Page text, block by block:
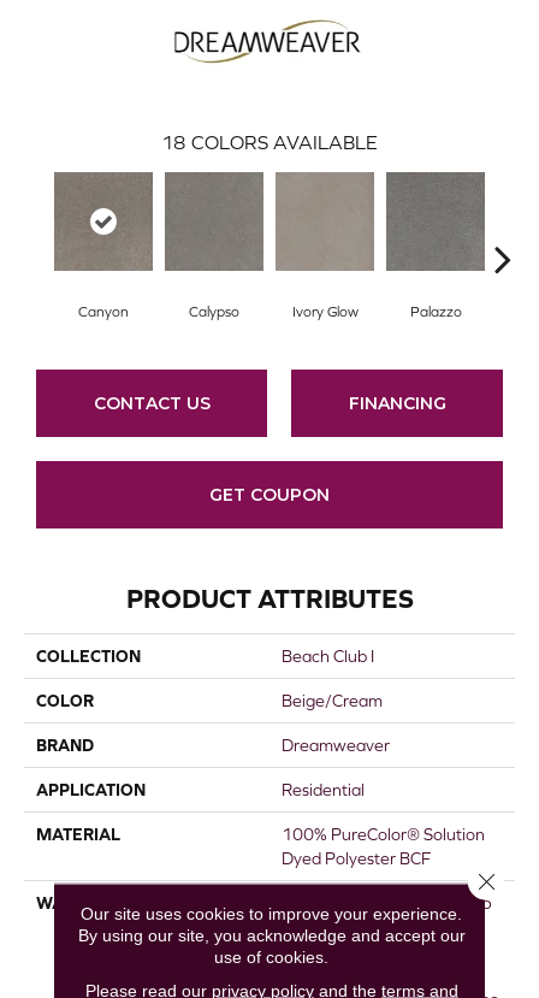
18 COLORS AVAILABLE
Canyon Calypso Ivory Glow Palazzo
CONTACT US FINANCING
GET COUPON
PRODUCT ATTRIBUTES
COLLECTION Beach Club I
COLOR Beige/Cream
BRAND Dreamweaver
APPLICATION Residential
MATERIAL
100% PureColor® Solution
Dyed Polyester BCF
WARRANTY
Abrasive Wear Warranty 25
Years | Lifetime Fade
Resistance Warranty |
Our site uses cookies to improve your experience.
By using our site, you acknowledge and accept our
use of cookies.
Please read our privacy policyand the terms and
Close